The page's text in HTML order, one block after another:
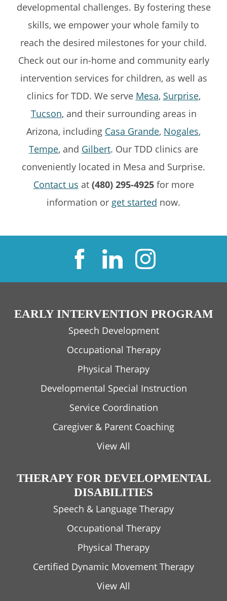
developmental challenges. By fostering these
skills, we empower your whole family to
reach the desired milestones for your child.
Check out our in-home and community early
intervention services for children, as well as
clinics for TDD. We serve Mesa, Surprise,
Tucson, and their surrounding areas in
Arizona, including Casa Grande, Nogales,
Tempe, and Gilbert. Our TDD clinics are
conveniently located in Mesa and Surprise.
Contact us at (480) 295-4925for more
information or get started now.
EARLY INTERVENTION PROGRAM
Speech Development
Occupational Therapy
Physical Therapy
Developmental Special Instruction
Service Coordination
Caregiver & Parent Coaching
View All
THERAPY FOR DEVELOPMENTAL
DISABILITIES
Speech & Language Therapy
Occupational Therapy
Physical Therapy
Certified Dynamic Movement Therapy
View All